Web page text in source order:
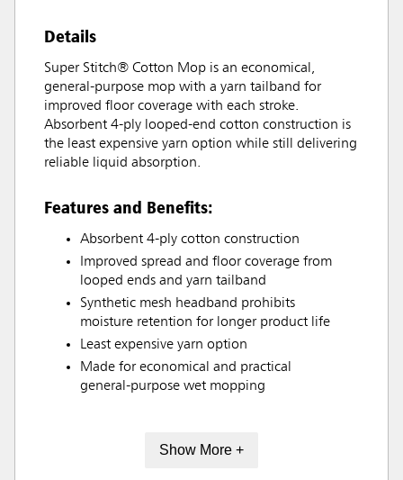
Details
Super Stitch® Cotton Mop is an economical,
general-purpose mop with a yarn tailband for
improved floor coverage with each stroke.
Absorbent 4-ply looped-end cotton construction is
the least expensive yarn option while still delivering
reliable liquid absorption.
Features and Benefits:
Absorbent 4-ply cotton construction
Improved spread and floor coverage from
looped ends and yarn tailband
Synthetic mesh headband prohibits
moisture retention for longer product life
Least expensive yarn option
Made for economical and practical
general-purpose wet mopping
Show More +